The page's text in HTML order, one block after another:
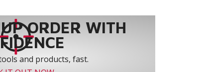
ORDER WITH
and products, fast.